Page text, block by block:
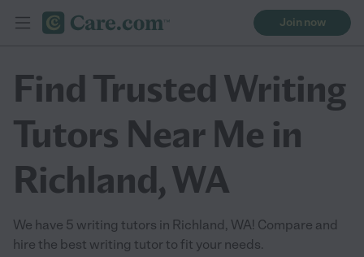
Join now
Find Trusted Writing
Tutors Near Me in
Richland, WA
We have 5 writing tutors in Richland, WA! Compare and
hire the best writing tutor to fit your needs.